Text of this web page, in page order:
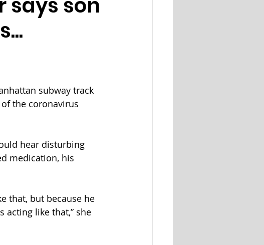
subway track
the coronavirus
hear disturbing
medication, his
that, but because he
acting like that,” she